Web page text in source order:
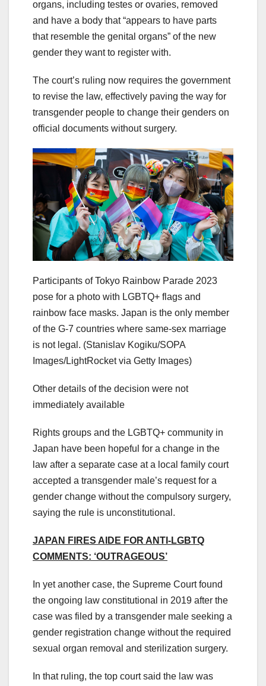
organs, including testes or ovaries, removed
and have a body that “appears to have parts
that resemble the genital organs” of the new
gender they want to register with.
The court’s ruling now requires the government
to revise the law, effectively paving the way for
transgender people to change their genders on
official documents without surgery.
Participants of Tokyo Rainbow Parade 2023
pose for a photo with LGBTQ+ flags and
rainbow face masks. Japan is the only member
of the G-7 countries where same-sex marriage
is not legal. (Stanislav Kogiku/SOPA
Images/LightRocket via Getty Images)
Other details of the decision were not
immediately available
Rights groups and the LGBTQ+ community in
Japan have been hopeful for a change in the
law after a separate case at a local family court
accepted a transgender male’s request for a
gender change without the compulsory surgery,
saying the rule is unconstitutional.
JAPAN FIRES AIDE FOR ANTI-LGBTQ
COMMENTS: ‘OUTRAGEOUS’
In yet another case, the Supreme Court found
the ongoing law constitutional in 2019 after the
case was filed by a transgender male seeking a
gender registration change without the required
sexual organ removal and sterilization surgery.
In that ruling, the top court said the law was